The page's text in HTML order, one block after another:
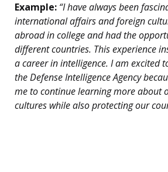
Example: “I have always been
international affairs and foreign
abroad in college and had the
different countries. This experience
a career in intelligence. I am excited
the Defense Intelligence Agency
me to continue learning more about
cultures while also protecting our